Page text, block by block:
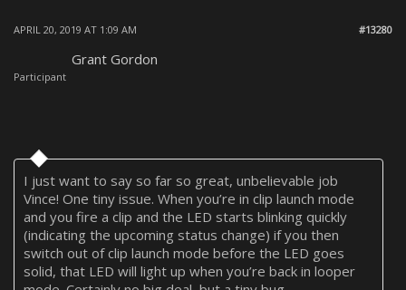
APRIL 20, 2019 AT 1:09 AM #13280
Grant Gordon
Participant
I just want to say so far so great, unbelievable job
Vince! One tiny issue. When you’re in clip launch mode
and you fire a clip and the LED starts blinking quickly
(indicating the upcoming status change) if you then
switch out of clip launch mode before the LED goes
solid, that LED will light up when you’re back in looper